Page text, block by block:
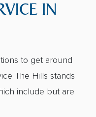
IN
to get around
The Hills stands
include but are